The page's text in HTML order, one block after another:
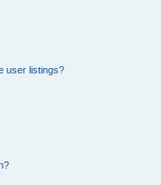
user listings?